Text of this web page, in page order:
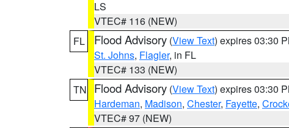
LS
VTEC# 116 (NEW)
FL
Flood Advisory (View Text) expires 03:30
St. Johns, Flagler, in FL
VTEC# 133 (NEW)
TN
Flood Advisory (View Text) expires 03:30
Hardeman, Madison, Chester, Fayette,
VTEC# 97 (NEW)